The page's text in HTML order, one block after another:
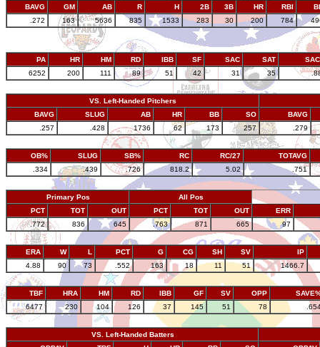
BAVG GM AB R H 2B 3B HR RBI
.272
163 5636 835 1533 283 30 200 784
PA HR HM RD IBB SF SAC SAT
6252
200 111 89 51 42 31 35
VS. Left-Handed Pitchers
BAVG
SLUG AB HR BB SO
BAVG
.257
.428 1736 62 173 257 .279
OB% SLUG SB% RC RC/27
TOTAVG
.334
.439 .726 818.2 5.02 .751
Primary Pos
All Pos
PCT
TOT OUT PCT TOT OUT
ERR
.772
836 645 .763 871 665 97
ERA W L PCT G CG SH SV
IP
4.88
90 73 .552 163 18 11 51 1466.7
TBF HRA HM RD IBB GF SV OPP
6477
230 104 126 37 145 51 78
VS. Left-Handed Batters